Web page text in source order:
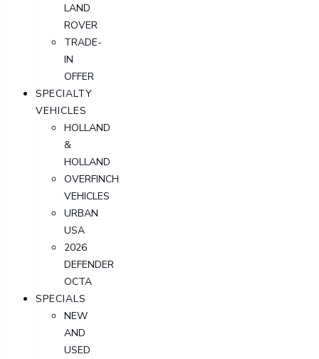
LAND
ROVER
TRADE-
IN
OFFER
SPECIALTY
VEHICLES
HOLLAND
&
HOLLAND
OVERFINCH
VEHICLES
URBAN
USA
2026
DEFENDER
OCTA
SPECIALS
NEW
AND
USED